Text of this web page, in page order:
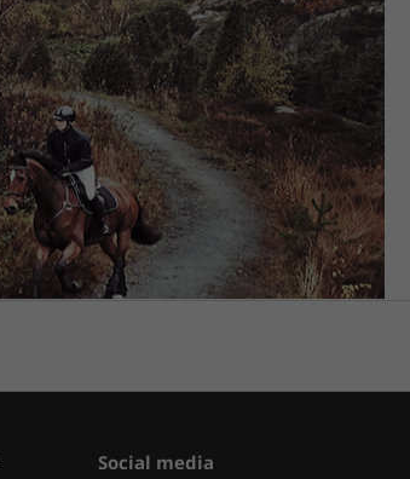
Social media